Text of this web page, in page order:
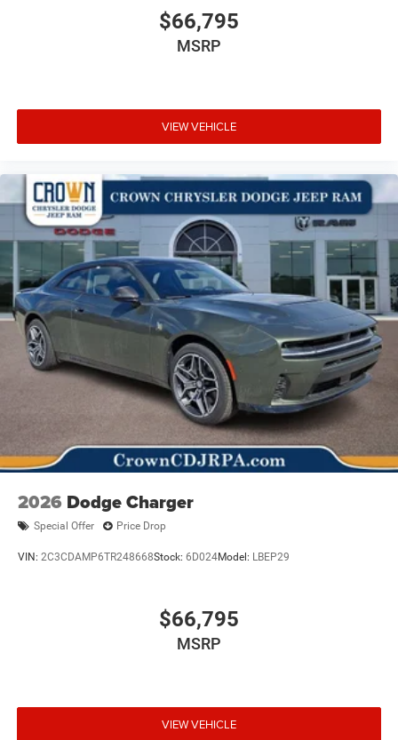
$66,795
MSRP
VIEW VEHICLE
2026 Dodge Charger
Special Offer Price Drop
VIN: 2C3CDAMP6TR248668Stock: 6D024Model: LBEP29
$66,795
MSRP
VIEW VEHICLE